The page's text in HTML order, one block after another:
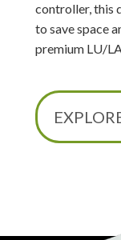
controller, this
to save space
premium LU/